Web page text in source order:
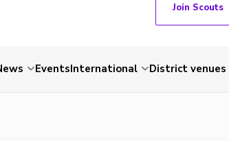
Join Scouts
EventsInternational District venues